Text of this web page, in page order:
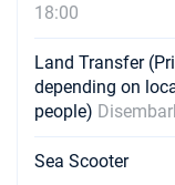
18:00
Land Transfer
depending on
people)
Sea Scooter